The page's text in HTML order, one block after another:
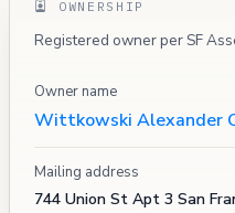
OWNERSHIP
Registered owner per SF
Owner name
Wittkowski Alexander
Mailing address
744 Union St Apt 3 San